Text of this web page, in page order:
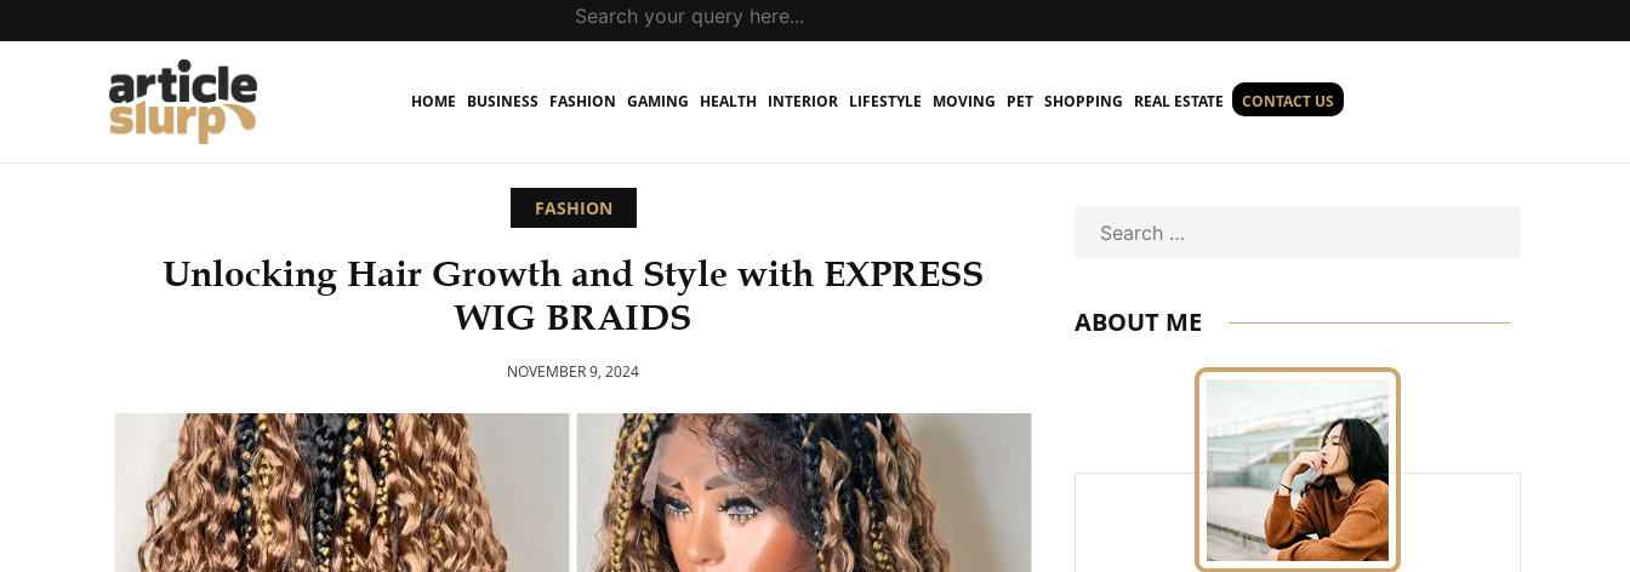
HOME BUSINESS FASHION GAMING HEALTH INTERIOR LIFESTYLE MOVING PET SHOPPING REAL ESTATE CONTACT US
FASHION
Unlocking Hair Growth and Style with EXPRESS
WIG BRAIDS
NOVEMBER 9, 2024
ABOUT ME